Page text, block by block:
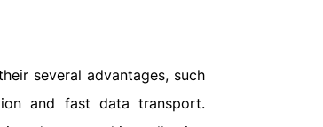
several advantages, such
and fast data transport.